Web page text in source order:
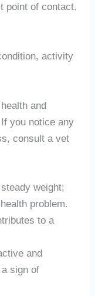
point of contact.
activity
and
you notice any
consult a vet
weight;
problem.
to a
and
sign of